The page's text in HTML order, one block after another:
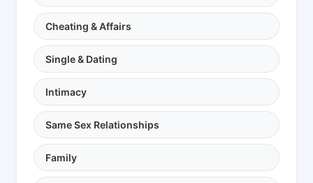
Cheating & Affairs
Single & Dating
Intimacy
Same Sex Relationships
Family